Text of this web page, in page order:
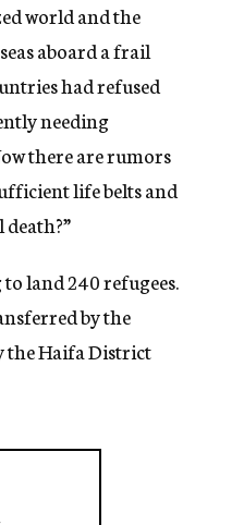
world and the
aboard a frail
had refused
needing
there are rumors
life belts and
land 240 refugees.
by the
the Haifa District